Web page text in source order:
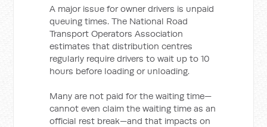
A major issue for owner drivers is unpaid
queuing times. The National Road
Transport Operators Association
estimates that distribution centres
regularly require drivers to wait up to 10
hours before loading or unloading.
Many are not paid for the waiting time—
cannot even claim the waiting time as an
official rest break—and that impacts on